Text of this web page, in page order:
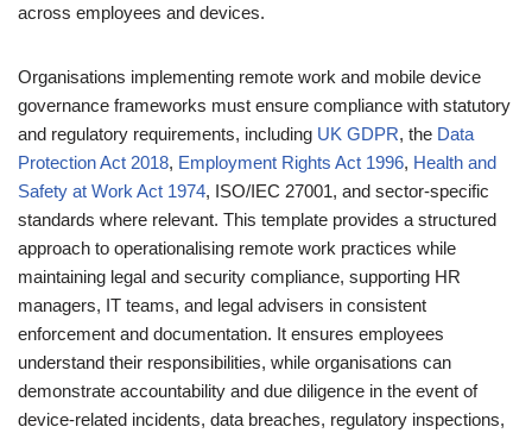
across employees and devices.
Organisations implementing remote work and mobile device
governance frameworks must ensure compliance with statutory
and regulatory requirements, including UK GDPR, the Data
Protection Act 2018, Employment Rights Act 1996, Health and
Safety at Work Act 1974, ISO/IEC 27001, and sector-specific
standards where relevant. This template provides a structured
approach to operationalising remote work practices while
maintaining legal and security compliance, supporting HR
managers, IT teams, and legal advisers in consistent
enforcement and documentation. It ensures employees
understand their responsibilities, while organisations can
demonstrate accountability and due diligence in the event of
device-related incidents, data breaches, regulatory inspections,